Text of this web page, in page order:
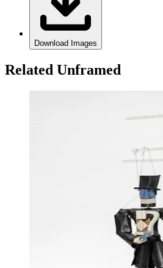
Download Images
Related Unframed